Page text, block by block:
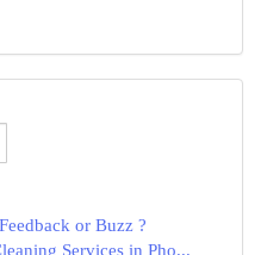
or Buzz ?
Services in Pho...